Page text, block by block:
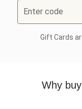
Enter code
Gift Cards
Why